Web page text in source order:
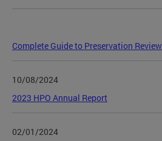
Complete Guide to Preservation Review
10/08/2024
2023 HPO Annual Report
02/01/2024